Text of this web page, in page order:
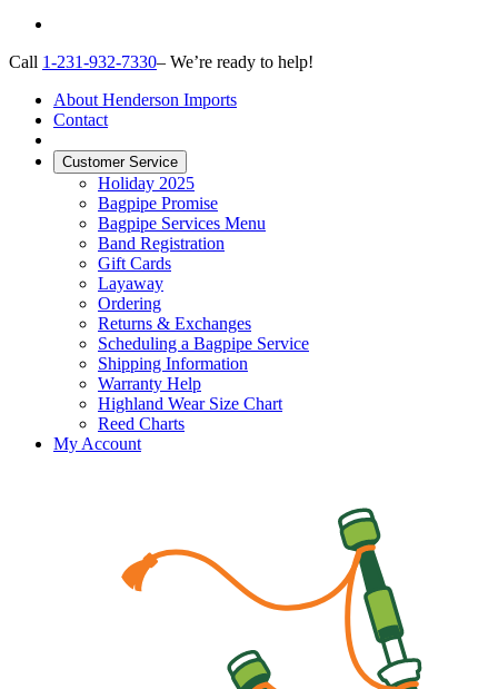
Call 1-231-932-7330– We’re ready to help!
About Henderson Imports
Contact
Customer Service
Holiday 2025
Bagpipe Promise
Bagpipe Services Menu
Band Registration
Gift Cards
Layaway
Ordering
Returns & Exchanges
Scheduling a Bagpipe Service
Shipping Information
Warranty Help
Highland Wear Size Chart
Reed Charts
My Account